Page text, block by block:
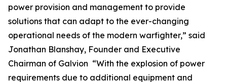
power provision and management to provide
solutions that can adapt to the ever-changing
operational needs of the modern warfighter,” said
Jonathan Blanshay, Founder and Executive
Chairman of Galvion “With the explosion of power
requirements due to additional equipment and